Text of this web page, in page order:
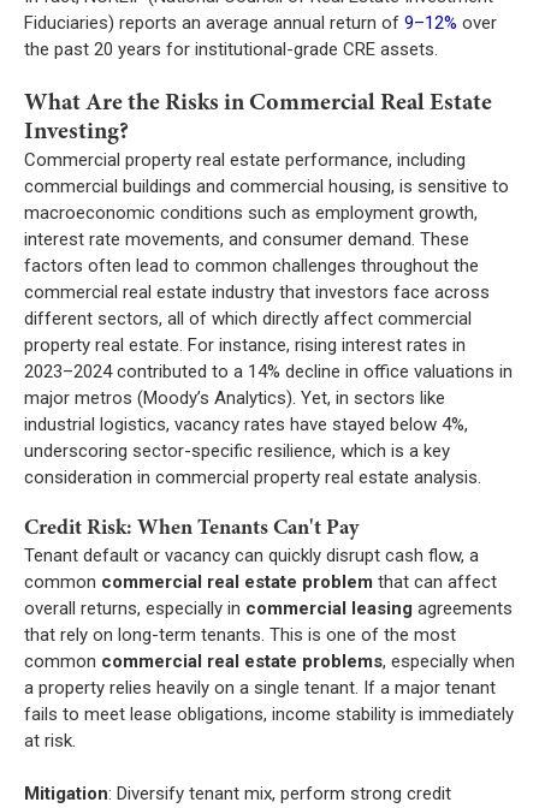
Fiduciaries) reports an average annual return of 9–12% over
the past 20 years for institutional-grade CRE assets.
What Are the Risks in Commercial Real Estate
Investing?
Commercial property real estate performance, including
commercial buildings and commercial housing, is sensitive to
macroeconomic conditions such as employment growth,
interest rate movements, and consumer demand. These
factors often lead to common challenges throughout the
commercial real estate industry that investors face across
different sectors, all of which directly affect commercial
property real estate. For instance, rising interest rates in
2023–2024 contributed to a 14% decline in office valuations in
major metros (Moody’s Analytics). Yet, in sectors like
industrial logistics, vacancy rates have stayed below 4%,
underscoring sector-specific resilience, which is a key
consideration in commercial property real estate analysis.
Credit Risk: When Tenants Can't Pay
Tenant default or vacancy can quickly disrupt cash flow, a
common commercial real estate problem that can affect
overall returns, especially in commercial leasing agreements
that rely on long-term tenants. This is one of the most
common commercial real estate problems, especially when
a property relies heavily on a single tenant. If a major tenant
fails to meet lease obligations, income stability is immediately
at risk.
Mitigation: Diversify tenant mix, perform strong credit